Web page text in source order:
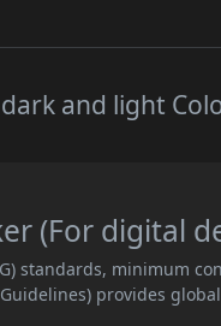
and light
(For digital
standards, minimum
provides